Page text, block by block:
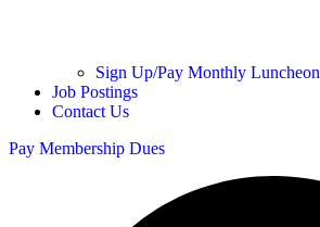
Sign Up/Pay Monthly Luncheon
Job Postings
Contact Us
Pay Membership Dues